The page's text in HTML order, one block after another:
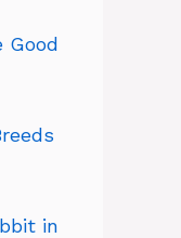
Good
in